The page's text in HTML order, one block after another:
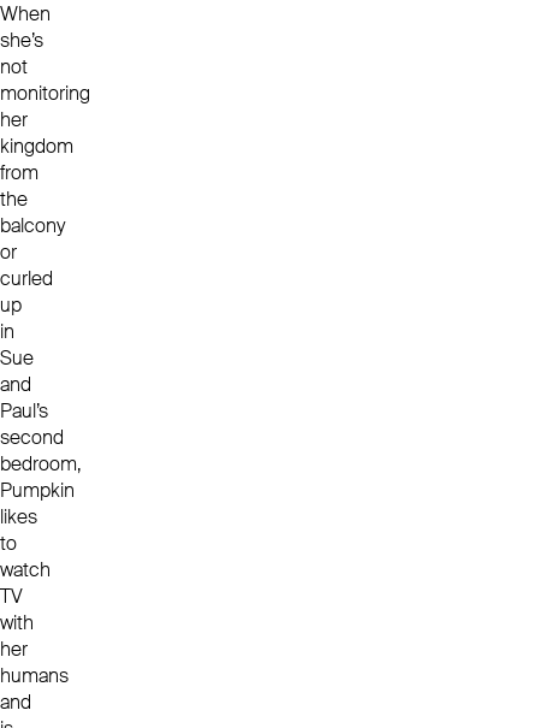
When
she’s
not
monitoring
her
kingdom
from
the
balcony
or
curled
up
in
Sue
and
Paul’s
second
bedroom,
Pumpkin
likes
to
watch
TV
with
her
humans
and